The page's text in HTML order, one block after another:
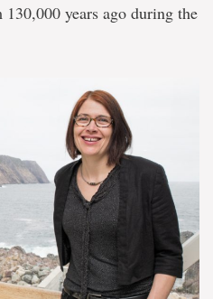
years ago during the